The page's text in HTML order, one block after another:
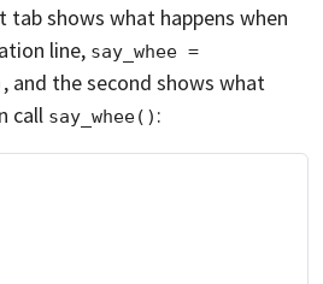
shows what happens when
line, say_whee =
, and the second shows what
call say_whee() :